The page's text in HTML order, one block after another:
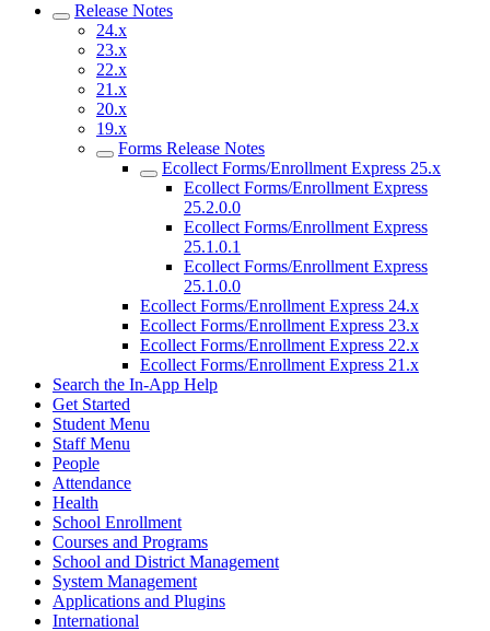
Release Notes
24.x
23.x
22.x
21.x
20.x
19.x
Forms Release Notes
Ecollect Forms/Enrollment Express 25.x
Ecollect Forms/Enrollment Express
25.2.0.0
Ecollect Forms/Enrollment Express
25.1.0.1
Ecollect Forms/Enrollment Express
25.1.0.0
Ecollect Forms/Enrollment Express 24.x
Ecollect Forms/Enrollment Express 23.x
Ecollect Forms/Enrollment Express 22.x
Ecollect Forms/Enrollment Express 21.x
Search the In-App Help
Get Started
Student Menu
Staff Menu
People
Attendance
Health
School Enrollment
Courses and Programs
School and District Management
System Management
Applications and Plugins
International